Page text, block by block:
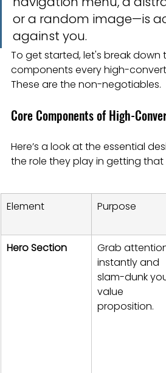
or a random image—is
against you.
To get started, let's break down
components every high-
These are the non-negotiables.
Core Components of High-
Here’s a look at the essential
the role they play in getting
Element Purpose
Hero Section
Grab
instantly and
slam-dunk
value
proposition.